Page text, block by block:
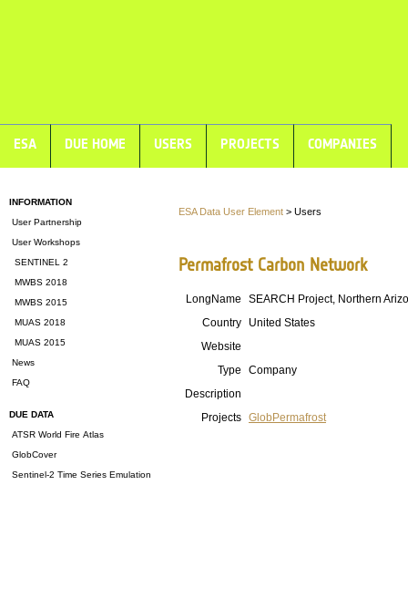
ESA DUE HOME USERS PROJECTS COMPANIES
INFORMATION
User Partnership
User Workshops
SENTINEL 2
MWBS 2018
MWBS 2015
MUAS 2018
MUAS 2015
News
FAQ
DUE DATA
ATSR World Fire Atlas
GlobCover
Sentinel-2 Time Series Emulation
ESA Data User Element > Users
Permafrost Carbon Network
LongName
SEARCH Project, Northern
Country
United States
Website
Type
Company
Description
Projects GlobPermafrost